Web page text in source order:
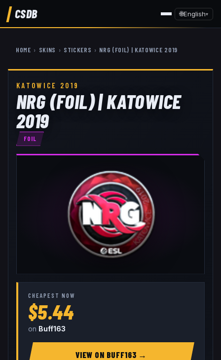
CSDB 🌐English▾
HOME › SKINS › STICKERS › NRG (FOIL) | KATOWICE 2019
KATOWICE 2019
NRG (FOIL) | KATOWICE
2019
FOIL
CHEAPEST NOW
$5.44
on Buff163
VIEW ON BUFF163 →